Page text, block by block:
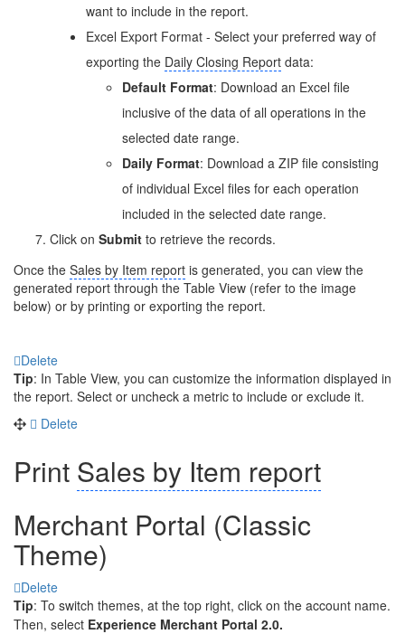
want to include in the report.
Excel Export Format - Select your preferred way of
exporting the Daily Closing Report data:
Default Format: Download an Excel file
inclusive of the data of all operations in the
selected date range.
Daily Format: Download a ZIP file consisting
of individual Excel files for each operation
included in the selected date range.
Click on Submit to retrieve the records.
Once the Sales by Item report is generated, you can view the
generated report through the Table View (refer to the image
below) or by printing or exporting the report.
Delete
Tip: In Table View, you can customize the information displayed in
the report. Select or uncheck a metric to include or exclude it.
Delete
Print Sales by Item report
Merchant Portal (Classic
Theme)
Delete
Tip: To switch themes, at the top right, click on the account name.
Then, select Experience Merchant Portal 2.0.